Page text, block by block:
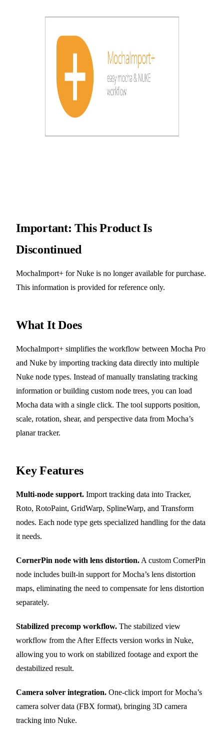
Important: This Product Is
Discontinued
MochaImport+ for Nuke is no longer available for purchase.
This information is provided for reference only.
What It Does
MochaImport+ simplifies the workflow between Mocha Pro
and Nuke by importing tracking data directly into multiple
Nuke node types. Instead of manually translating tracking
information or building custom node trees, you can load
Mocha data with a single click. The tool supports position,
scale, rotation, shear, and perspective data from Mocha’s
planar tracker.
Key Features
Multi-node support. Import tracking data into Tracker,
Roto, RotoPaint, GridWarp, SplineWarp, and Transform
nodes. Each node type gets specialized handling for the data
it needs.
CornerPin node with lens distortion. A custom CornerPin
node includes built-in support for Mocha’s lens distortion
maps, eliminating the need to compensate for lens distortion
separately.
Stabilized precomp workflow. The stabilized view
workflow from the After Effects version works in Nuke,
allowing you to work on stabilized footage and export the
destabilized result.
Camera solver integration. One-click import for Mocha’s
camera solver data (FBX format), bringing 3D camera
tracking into Nuke.